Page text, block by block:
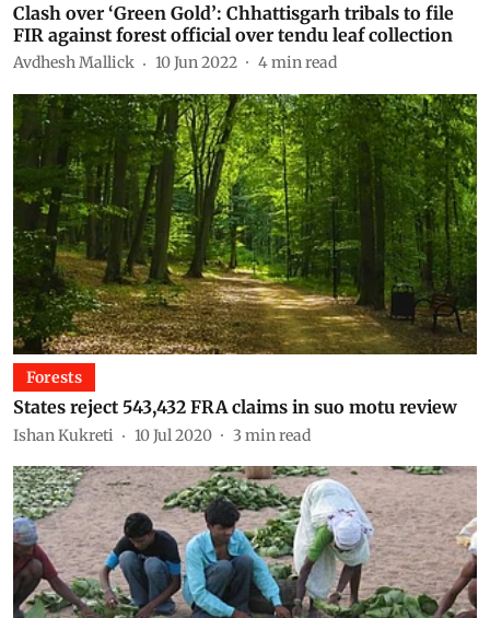
Clash over ‘Green Gold’: Chhattisgarh tribals to file
FIR against forest official over tendu leaf collection
Avdhesh Mallick 10 Jun 2022 4min read
Forests
States reject 543,432 FRA claims in suo motu review
Ishan Kukreti 10 Jul 2020 3 min read